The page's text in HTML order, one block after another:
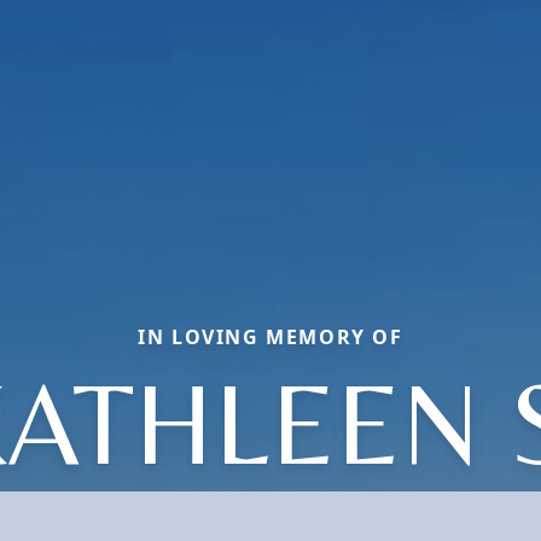
IN LOVING MEMORY OF